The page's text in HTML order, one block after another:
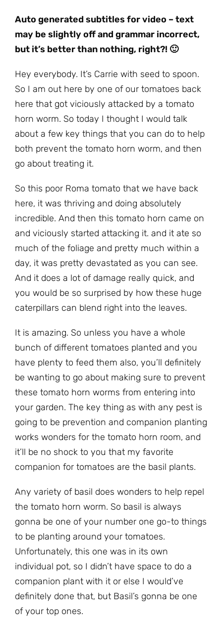
Auto generated subtitles for video – text
may be slightly off and grammar incorrect,
but it’s better than nothing, right?! 🙂
Hey everybody. It’s Carrie with seed to spoon.
So I am out here by one of our tomatoes back
here that got viciously attacked by a tomato
horn worm. So today I thought I would talk
about a few key things that you can do to help
both prevent the tomato horn worm, and then
go about treating it.
So this poor Roma tomato that we have back
here, it was thriving and doing absolutely
incredible. And then this tomato horn came on
and viciously started attacking it. and it ate so
much of the foliage and pretty much within a
day, it was pretty devastated as you can see.
And it does a lot of damage really quick, and
you would be so surprised by how these huge
caterpillars can blend right into the leaves.
It is amazing. So unless you have a whole
bunch of different tomatoes planted and you
have plenty to feed them also, you’ll definitely
be wanting to go about making sure to prevent
these tomato horn worms from entering into
your garden. The key thing as with any pest is
going to be prevention and companion planting
works wonders for the tomato horn room, and
it’ll be no shock to you that my favorite
companion for tomatoes are the basil plants.
Any variety of basil does wonders to help repel
the tomato horn worm. So basil is always
gonna be one of your number one go-to things
to be planting around your tomatoes.
Unfortunately, this one was in its own
individual pot, so I didn’t have space to do a
companion plant with it or else I would’ve
definitely done that, but Basil’s gonna be one
of your top ones.